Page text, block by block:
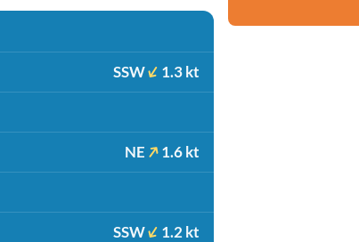
SSW 1.3 kt
NE 1.6 kt
SSW 1.2 kt